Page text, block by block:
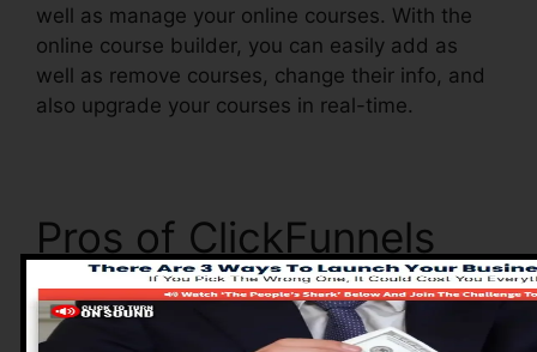
well as manage your online courses. With the
online course builder, you can easily add as
well as remove courses, change their info, and
also upgrade your courses in real-time.
Pros of ClickFunnels
2.0